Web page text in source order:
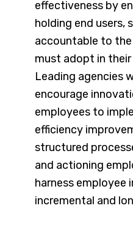
effectiveness by
holding end users,
accountable to
must adopt in
Leading agencies
encourage
employees to
efficiency
structured
and actioning
harness employee
incremental and